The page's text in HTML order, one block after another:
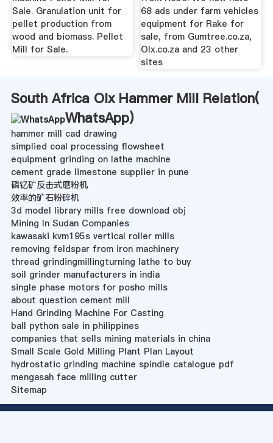
Sale. Granulation unit for
pellet production from
wood and biomass. Pellet
Mill for Sale.
68 ads under farm vehicles
equipment for Rake for
sale, from Gumtree.co.za,
Olx.co.za and 23 other
sites
South Africa Olx Hammer Mill Relation(
WhatsApp)
hammer mill cad drawing
simplied coal processing flowsheet
equipment grinding on lathe machine
cement grade limestone supplier in pune
磷钇矿反击式磨粉机
效率的矿石粉碎机
3d model library mills free download obj
Mining In Sudan Companies
kawasaki kvm195s vertical roller mills
removing feldspar from iron machinery
thread grindingmillingturning lathe to buy
soil grinder manufacturers in india
single phase motors for posho mills
about question cement mill
Hand Grinding Machine For Casting
ball python sale in philippines
companies that sells mining materials in china
Small Scale Gold Milling Plant Plan Layout
hydrostatic grinding machine spindle catalogue pdf
mengasah face milling cutter
Sitemap